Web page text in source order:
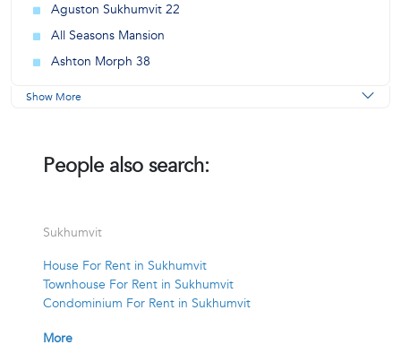
Aguston Sukhumvit 22
All Seasons Mansion
Ashton Morph 38
Show More
People also search:
Sukhumvit
House For Rent in Sukhumvit
Townhouse For Rent in Sukhumvit
Condominium For Rent in Sukhumvit
More